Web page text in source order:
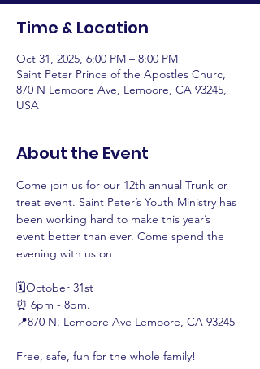
Time & Location
Oct 31, 2025, 6:00 PM – 8:00 PM
Saint Peter Prince of the Apostles Churc,
870 N Lemoore Ave, Lemoore, CA 93245,
USA
About the Event
Come join us for our 12th annual Trunk or
treat event. Saint Peter’s Youth Ministry has
been working hard to make this year’s
event better than ever. Come spend the
evening with us on
🗓️October 31st
⏰ 6pm - 8pm.
📍870 N. Lemoore Ave Lemoore, CA 93245
Free, safe, fun for the whole family!